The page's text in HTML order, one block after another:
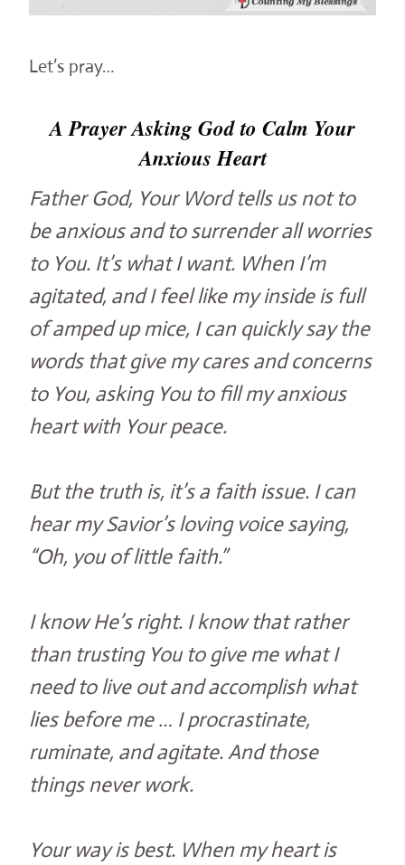
Let’s pray…
A Prayer Asking God to Calm Your
Anxious Heart
Father God, Your Word tells us not to
be anxious and to surrender all worries
to You. It’s what I want. When I’m
agitated, and I feel like my inside is full
of amped up mice, I can quickly say the
words that give my cares and concerns
to You, asking You to fill my anxious
heart with Your peace.
But the truth is, it’s a faith issue. I can
hear my Savior’s loving voice saying,
“Oh, you of little faith.”
I know He’s right. I know that rather
than trusting You to give me what I
need to live out and accomplish what
lies before me … I procrastinate,
ruminate, and agitate. And those
things never work.
Your way is best. When my heart is